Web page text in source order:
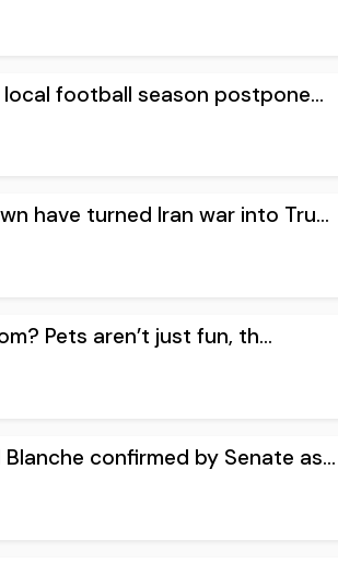
football season postpone...
have turned Iran war into Tru...
Pets aren’t just fun, th...
confirmed by Senate as...